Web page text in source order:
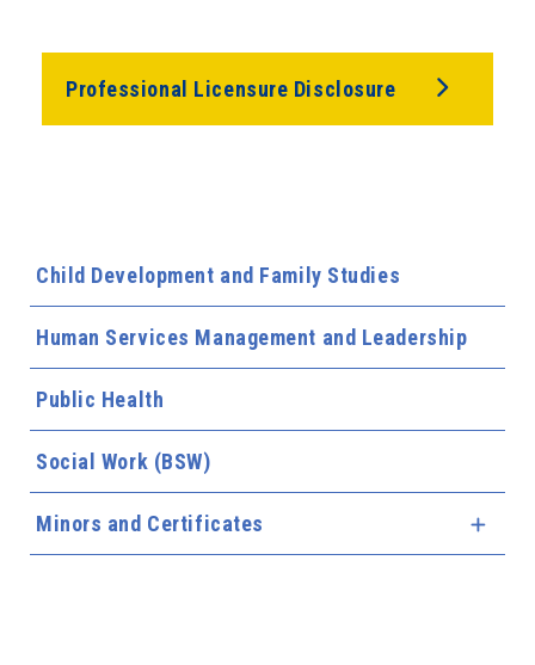
Child Development and Family Studies
Human Services Management and Leadership
Public Health
Social Work (BSW)
Minors and Certificates
Professional Licensure Disclosure